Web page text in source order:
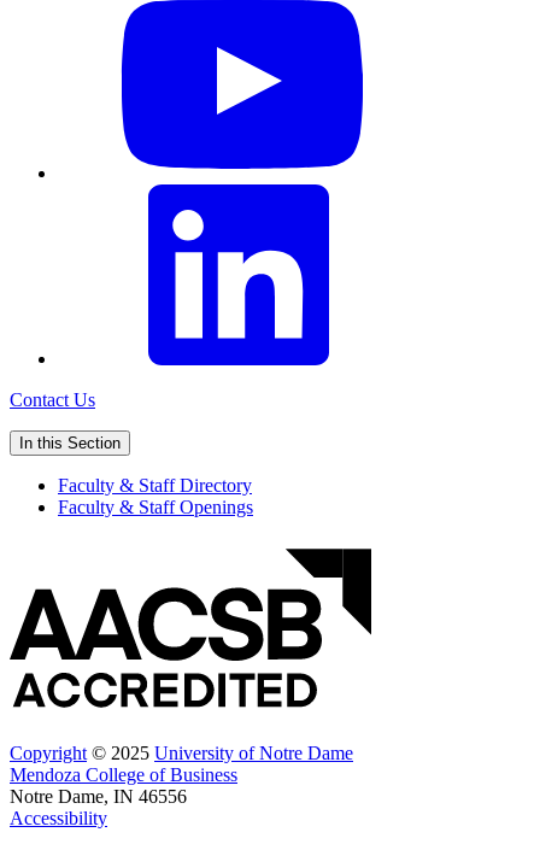
Contact Us
In this Section
Faculty & Staff Directory
Faculty & Staff Openings
Copyright © 2025 University of Notre Dame
Mendoza College of Business
Notre Dame, IN 46556
Accessibility